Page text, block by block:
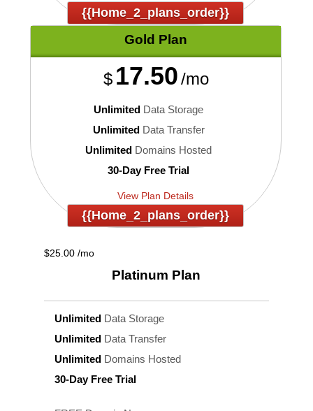
{{home_2_plans_order}}
$ 17.50/mo
Gold Plan
Unlimited Data Storage
UnlimitedData Transfer
Unlimited Domains Hosted
30-Day Free Trial
View Plan Details
{{home_2_plans_order}}
$25.00 /mo
Platinum Plan
UnlimitedData Storage
UnlimitedData Transfer
UnlimitedDomains Hosted
30-Day Free Trial